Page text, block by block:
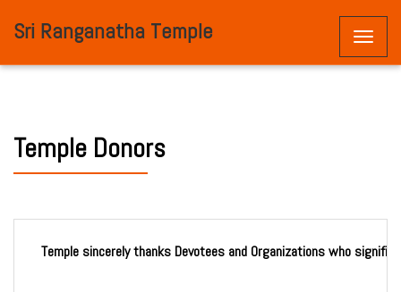
Toggle
Sri Ranganatha Temple
Temple Donors
Temple sincerely thanks Devotees and Organizations who